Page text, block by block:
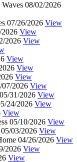
08/02/2026
07/26/2026 View
View
2026 View
View
View
View
07/2026 View
05/31/2026 View
24/2026 View
View
05/10/2026 View
05/03/2026 View
04/26/2026 View
2026 View
View